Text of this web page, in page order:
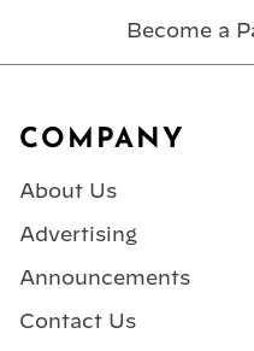
Become a
COMPANY
About Us
Advertising
Announcements
Contact Us